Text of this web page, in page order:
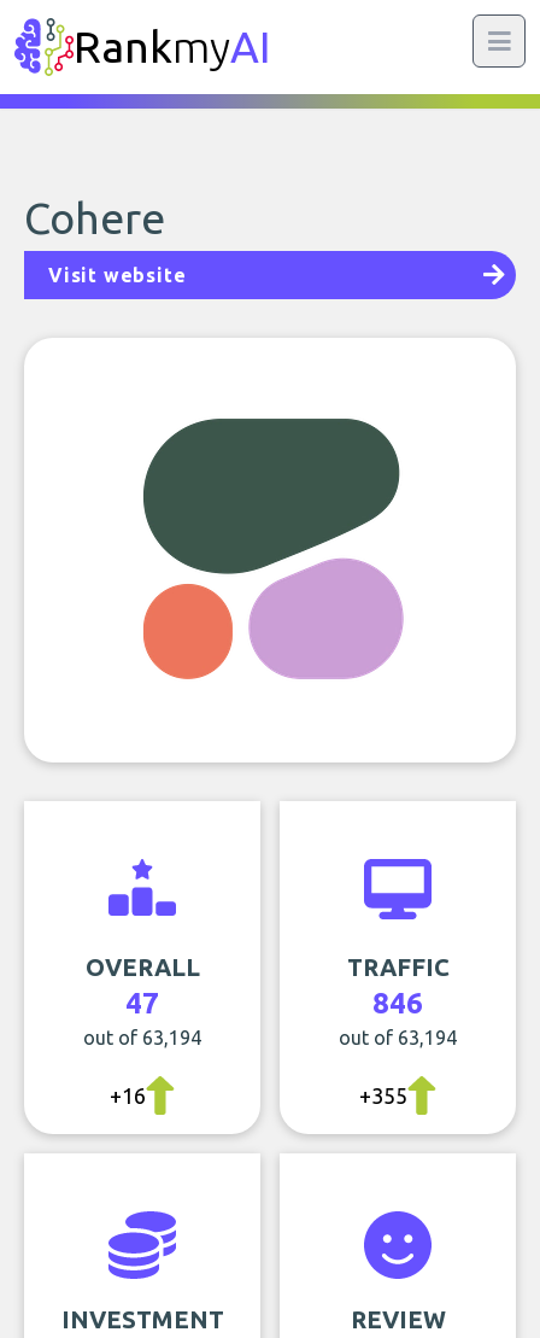
RankmyAI
Cohere
Visit website
OVERALL
47
out of 63,194
+16
TRAFFIC
846
out of 63,194
+355
INVESTMENT REVIEW